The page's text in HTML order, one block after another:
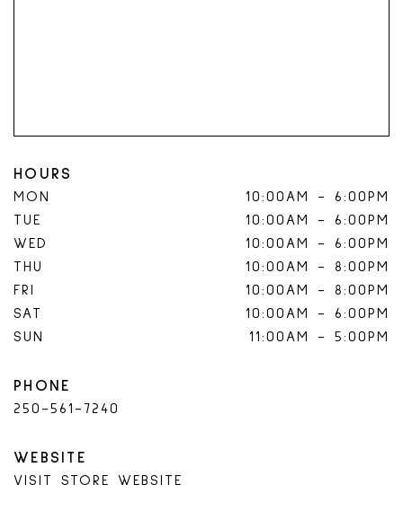
HOURS
MON 10:00AM - 6:00PM
TUE
10:00AM - 6:00PM
WED
10:00AM - 6:00PM
THU
10:00AM - 8:00PM
FRI
10:00AM - 8:00PM
SAT
10:00AM - 6:00PM
SUN
11:00AM - 5:00PM
PHONE
250-561-7240
WEBSITE
VISIT STORE WEBSITE